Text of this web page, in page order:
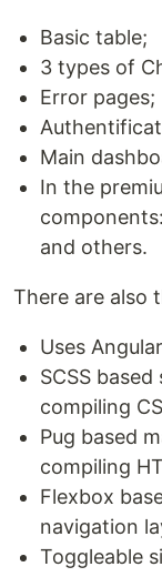
Basic table;
3 types of
Error pages;
Main
In the
and others.
There are also
Uses
SCSS
compiling
Pug based
compiling
Flexbox
navigation
Toggleable